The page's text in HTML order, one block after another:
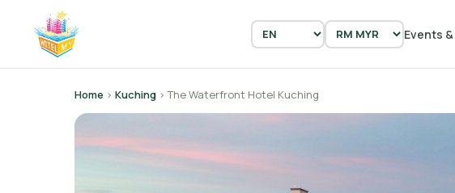
Events
Home › Kuching › The Waterfront Hotel Kuching